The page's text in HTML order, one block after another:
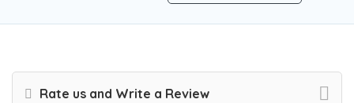
Rate us and Write a Review